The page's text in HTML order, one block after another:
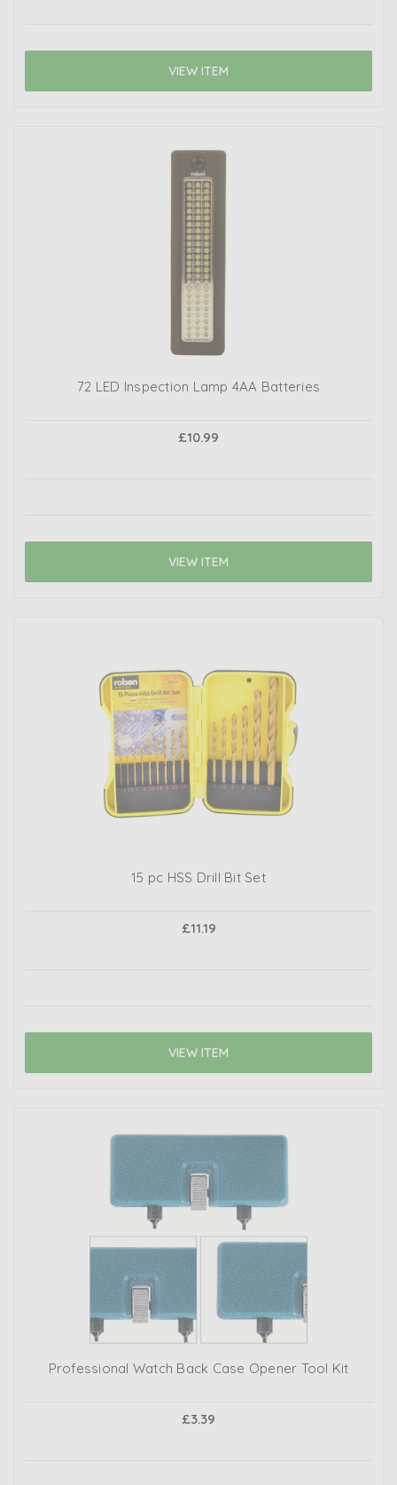
VIEW ITEM
72 LED Inspection Lamp 4AA Batteries
£10.99
VIEW ITEM
15 pc HSS Drill Bit Set
£11.19
VIEW ITEM
Professional Watch Back Case Opener Tool Kit
£3.39